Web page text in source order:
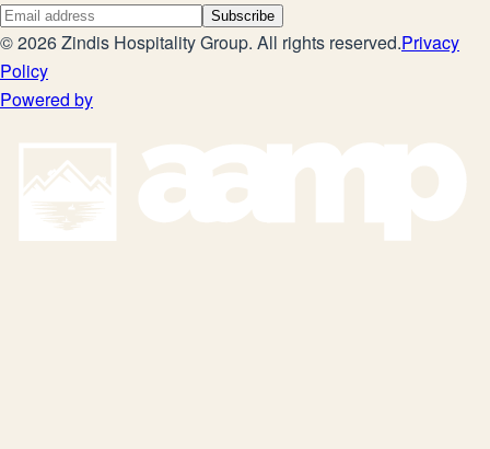
Subscribe
©2026Zindis Hospitality Group. All rights reserved.Privacy
Policy
Powered by